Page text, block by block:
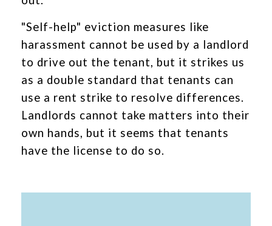
"Self-help" eviction measures like
harassment cannot be used by a landlord
to drive out the tenant, but it strikes us
as a double standard that tenants can
use a rent strike to resolve differences.
Landlords cannot take matters into their
own hands, but it seems that tenants
have the license to do so.